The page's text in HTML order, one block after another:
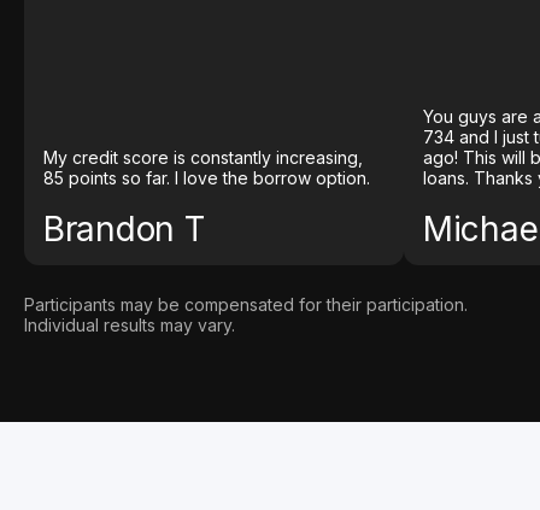
My credit score is constantly increasing,
85 points so far. I love the borrow option.
Brandon T
You guys are
734 and I just
ago! This will
loans. Thanks
Participants may be compensated for their participation.
Individual results may vary.